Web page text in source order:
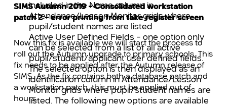
SIMS Autumn 2019 – Consolidated workstation
patch 2 – error printing from take register screen
Now this fix is available we will start the process to
roll out the Autumn upgrade to primary schools. This
fix needs to be applied after the Autumn release of
SIMS. As the fix contains both a database patch and
a workstation patch, this must be applied out of
hours.
included in the Name column in
Attendance/Lesson Monitor grids where
pupil/student names are listed
Active User Defined Fields – one option only
can be selected from a list of all active
pupil/student/applicant user defined fields.
The selected option is then displayed as an
identification column in Attendance/Lesson
Monitor grids where pupil/student names are
listed. The following new options are available